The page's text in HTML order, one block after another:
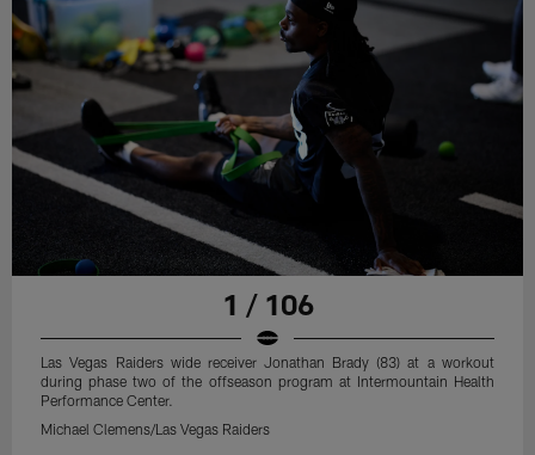
1 / 106
Las Vegas Raiders wide receiver Jonathan Brady (83) at a workout
during phase two of the offseason program at Intermountain Health
Performance Center.
Michael Clemens/Las Vegas Raiders